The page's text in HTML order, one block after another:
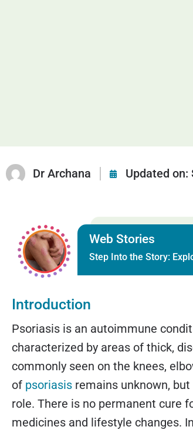
Dr Archana Updated on:
Web Stories
Step Into the Story:
Introduction
Psoriasis is an autoimmune
characterized by areas of thick,
commonly seen on the knees,
of psoriasis remains unknown,
role. There is no permanent cure
medicines and lifestyle changes.